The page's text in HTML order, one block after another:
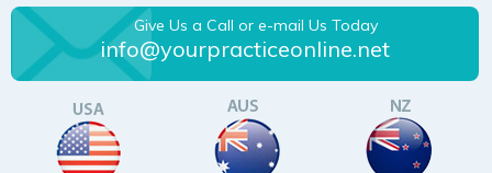
Give Us a Call or e-mail Us Today
info@yourpracticeonline.net